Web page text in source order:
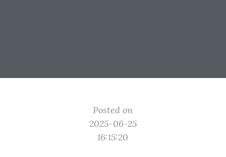
Posted on
2025-06-25
16:15:20